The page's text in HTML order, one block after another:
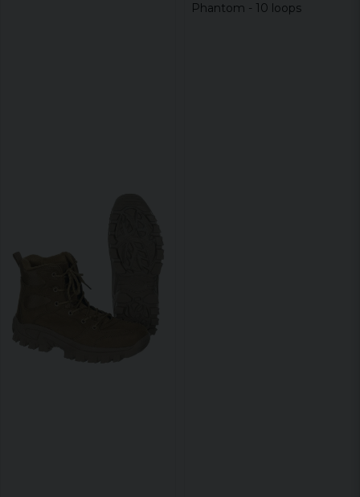
Phantom - 10 loops